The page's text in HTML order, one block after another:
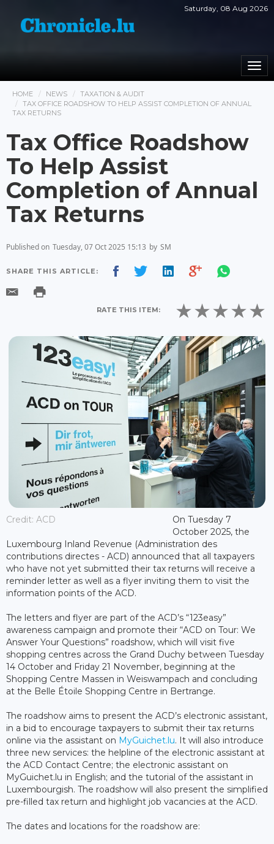
Saturday, 08 Aug 2026
HOME NEWS
TAXATION & AUDIT
TAX OFFICE ROADSHOW TO HELP ASSIST COMPLETION OF ANNUAL
TAX RETURNS
Tax Office Roadshow
To Help Assist
Completion of Annual
Tax Returns
Published on Tuesday, 07 Oct 2025 15:13 by SM
SHARE THIS ARTICLE:
RATE THIS ITEM:
Credit: ACD
On Tuesday 7
October 2025, the
Luxembourg Inland Revenue (Administration des
contributions directes - ACD) announced that all taxpayers
who have not yet submitted their tax returns will receive a
reminder letter as well as a flyer inviting them to visit the
information points of the ACD.
The letters and flyer are part of the ACD’s “123easy”
awareness campaign and promote their “ACD on Tour: We
Answer Your Questions” roadshow, which will visit five
shopping centres across the Grand Duchy between Tuesday
14 October and Friday 21 November, beginning at the
Shopping Centre Massen in Weiswampach and concluding
at the Belle Étoile Shopping Centre in Bertrange.
The roadshow aims to present the ACD’s electronic assistant,
in a bid to encourage taxpayers to submit their tax returns
online via the assistant on MyGuichet.lu. It will also introduce
three new services: the helpline of the electronic assistant at
the ACD Contact Centre; the electronic assistant on
MyGuichet.lu in English; and the tutorial of the assistant in
Luxembourgish. The roadshow will also present the simplified
pre-filled tax return and highlight job vacancies at the ACD.
The dates and locations for the roadshow are: